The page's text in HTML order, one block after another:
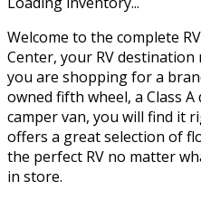
Welcome to the complete
Center, your RV
you are shopping for a
owned fifth wheel, a Class
camper van, you will find it
offers a great selection of
the perfect RV no matter
in store.